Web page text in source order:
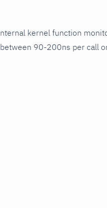
kernel function
90-200ns per call